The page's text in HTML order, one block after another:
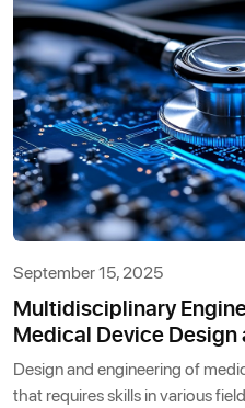
September 15, 2025
Multidisciplinary
Medical Device Design
Design and engineering of
that requires skills in various